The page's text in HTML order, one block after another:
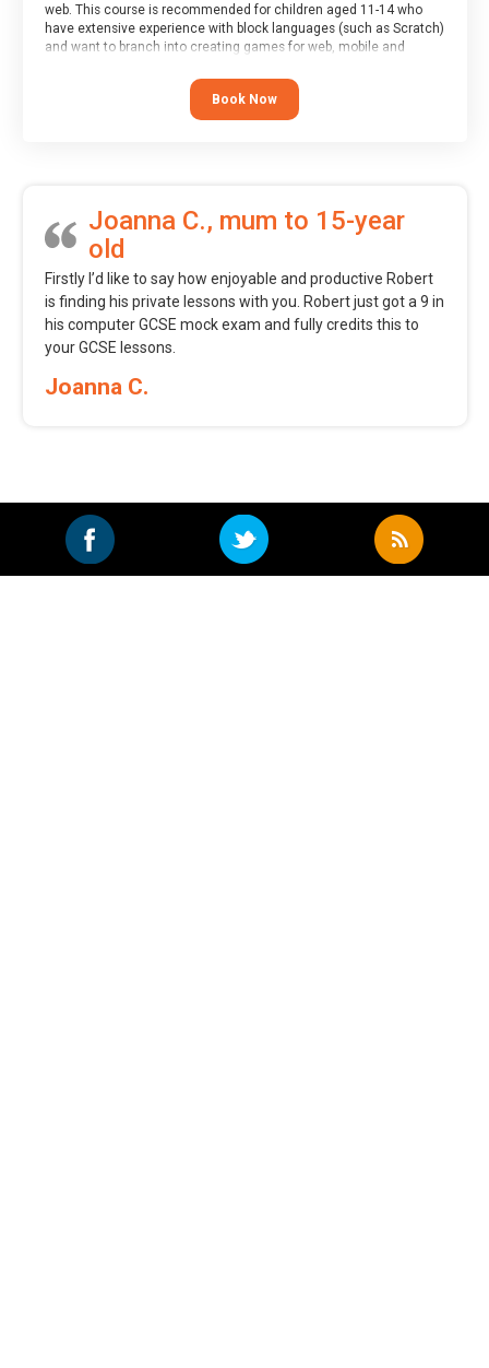
web. This course is recommended for children aged 11-14 who
have extensive experience with block languages (such as Scratch)
and want to branch into creating games for web, mobile and
Book Now
Joanna C., mum to 15-year
old
Firstly I’d like to say how enjoyable and productive Robert
is finding his private lessons with you. Robert just got a 9 in
his computer GCSE mock exam and fully credits this to
your GCSE lessons.
Joanna C.